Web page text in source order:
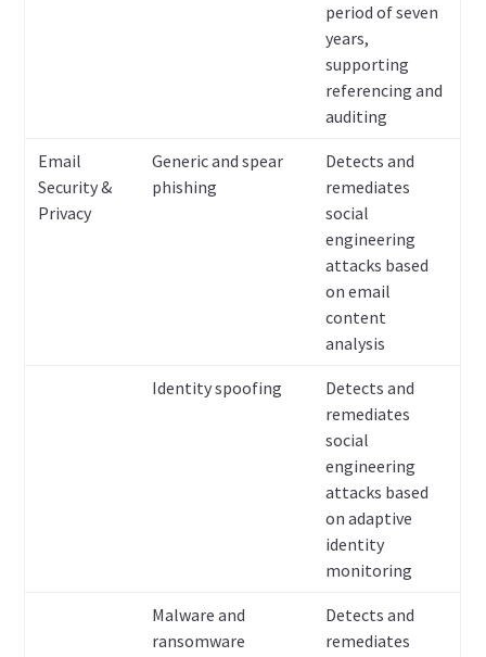
period of seven
years,
supporting
referencing and
auditing
Email
Security &
Privacy
Generic and spear
phishing
Detects and
remediates
social
engineering
attacks based
on email
content
analysis
Identity spoofing
Detects and
remediates
social
engineering
attacks based
on adaptive
identity
monitoring
Malware and
ransomware
Detects and
remediates